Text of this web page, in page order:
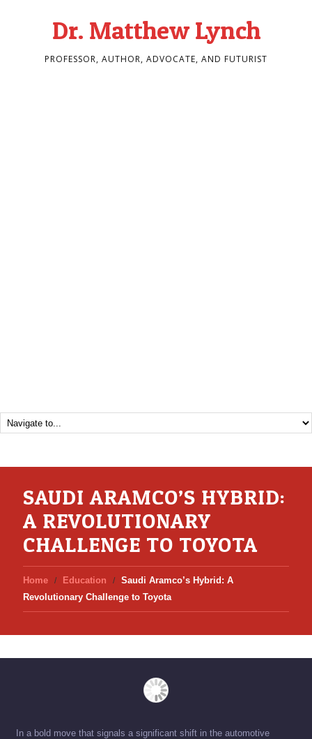
Dr. Matthew Lynch
PROFESSOR, AUTHOR, ADVOCATE, AND FUTURIST
SAUDI ARAMCO’S HYBRID:
A REVOLUTIONARY
CHALLENGE TO TOYOTA
Home Education
Saudi Aramco’s Hybrid: A
Revolutionary Challenge to Toyota
In a bold move that signals a significant shift in the automotive